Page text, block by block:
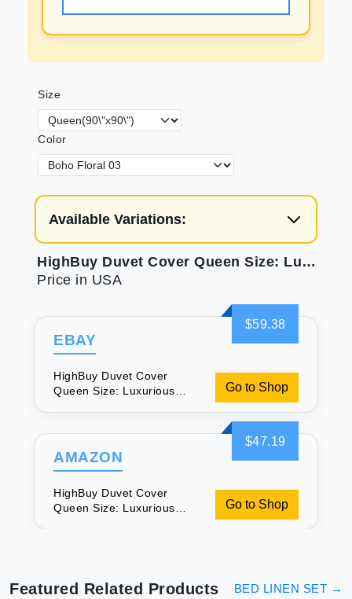
Size
Color
Available Variations:
HighBuy Duvet Cover Queen Size: Luxurious Boho Chic Bedding
Price in USA
$59.38
EBAY
HighBuy Duvet Cover
Queen Size: Luxurious
Go to Shop
$47.19
AMAZON
HighBuy Duvet Cover
Queen Size: Luxurious
Go to Shop
Featured Related Products BED LINEN SET →